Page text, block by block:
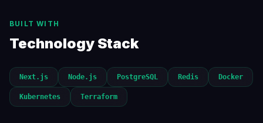
BUILT WITH
Technology Stack
Next.js Node.js PostgreSQL Redis Docker
Kubernetes Terraform